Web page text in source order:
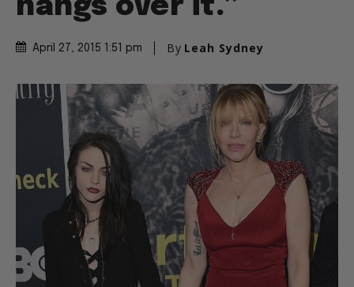
hangs over it.”
April 27, 2015 1:51 pm By Leah Sydney